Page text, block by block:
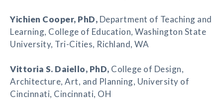
Yichien Cooper, PhD, Department of Teaching and
Learning, College of Education, Washington State
University, Tri-Cities, Richland, WA
Vittoria S. Daiello, PhD, College of Design,
Architecture, Art, and Planning, University of
Cincinnati, Cincinnati, OH